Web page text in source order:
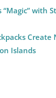
with
Create
Islands